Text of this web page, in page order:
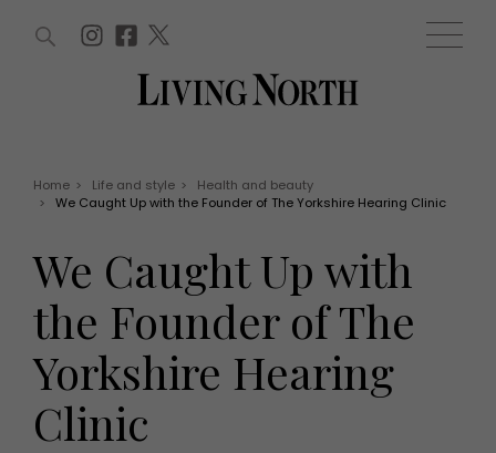
Offers
EVENTS
Tickets
Christmas
Live
Exhibit with us
Health and beauty
Weddings
Family
People
Travel
WIN AND OFFERS (0) EVENTS (0)
Home > Life and style >
Health and beauty
>
We Caught Up with the Founder of The Yorkshire Hearing Clinic
We Caught Up with
the Founder of The
Yorkshire Hearing
Clinic